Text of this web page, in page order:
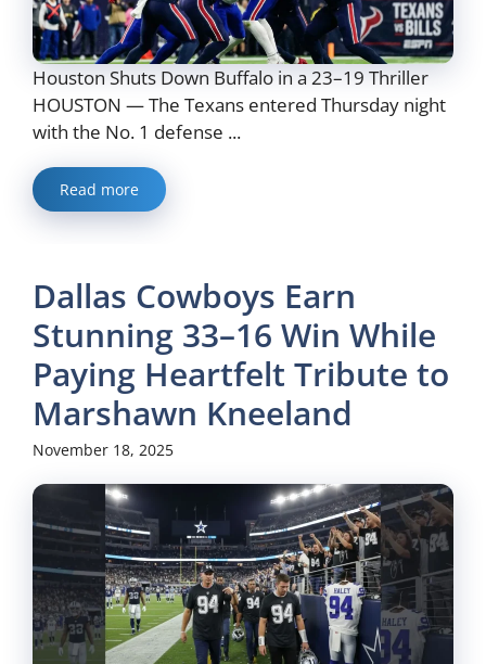
Houston Shuts Down Buffalo in a 23–19 Thriller
HOUSTON — The Texans entered Thursday night
with the No. 1 defense ...
Read more
Dallas Cowboys Earn
Stunning 33–16 Win While
Paying Heartfelt Tribute to
Marshawn Kneeland
November 18, 2025